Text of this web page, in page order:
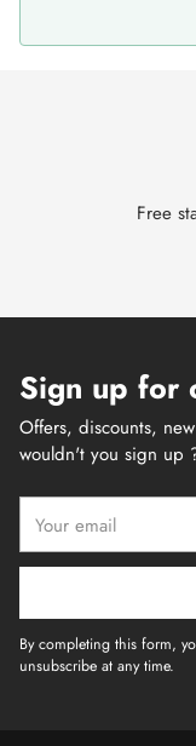
Free
Sign up for
Offers, discounts,
wouldn't you sign up
email
By completing this form,
unsubscribe at any time.